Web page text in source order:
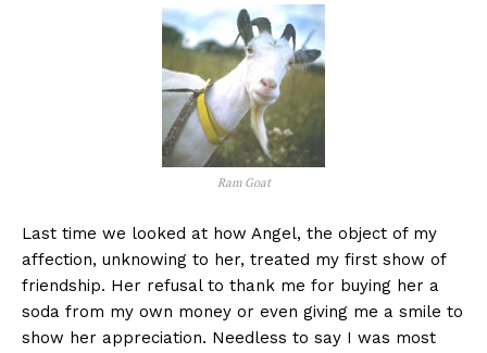
Ram Goat
Last time we looked at how Angel, the object of my
affection, unknowing to her, treated my first show of
friendship. Her refusal to thank me for buying her a
soda from my own money or even giving me a smile to
show her appreciation. Needless to say I was most